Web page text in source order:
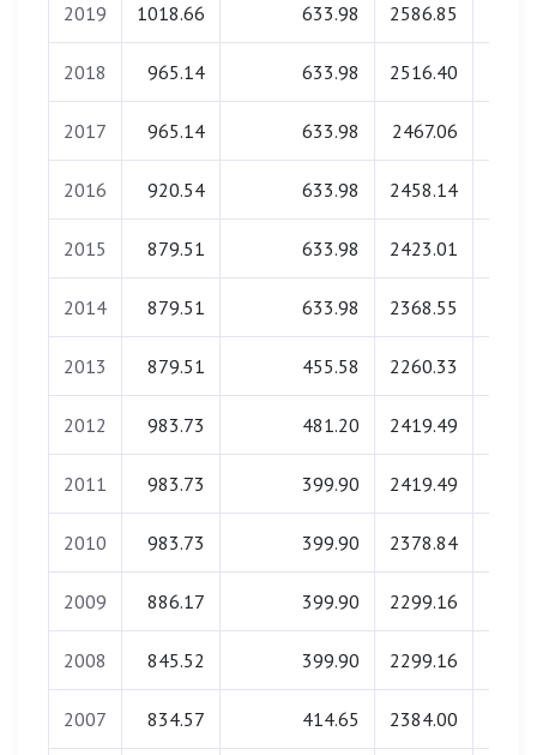
2019 1018.66 633.98 2586.85
2018 965.14 633.98 2516.40
2017 965.14 633.98 2467.06
2016 920.54 633.98 2458.14
2015 879.51 633.98 2423.01
2014 879.51 633.98 2368.55
2013 879.51 455.58 2260.33
2012 983.73 481.20 2419.49
2011 983.73 399.90 2419.49
2010 983.73 399.90 2378.84
2009 886.17 399.90 2299.16
2008 845.52 399.90 2299.16
2007 834.57 414.65 2384.00